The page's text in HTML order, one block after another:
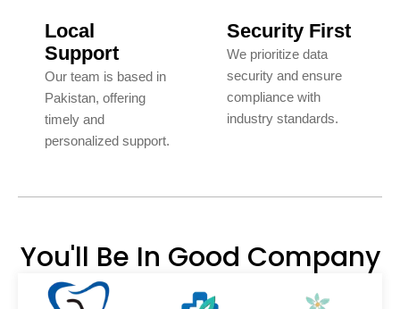
Local
Support
Our team is based in
Pakistan, offering
timely and
personalized support.
Security First
We prioritize data
security and ensure
compliance with
industry standards.
You'll Be In Good Company